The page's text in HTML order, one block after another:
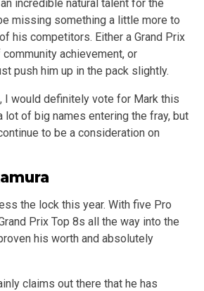
incredible natural talent for the
missing something a little more to
his competitors. Either a Grand Prix
achievement, or
push him up in the pack slightly.
I would definitely vote for Mark this
lot of big names entering the fray, but
to be a consideration on
the lock this year. With five Pro
Prix Top 8s all the way into the
his worth and absolutely
claims out there that he has